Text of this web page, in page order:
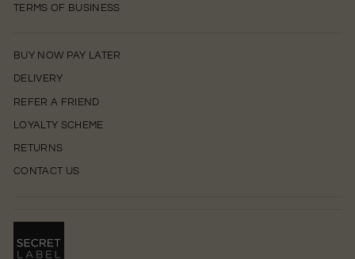
TERMS OF BUSINESS
BUY NOW PAY LATER
DELIVERY
REFER A FRIEND
LOYALTY SCHEME
RETURNS
CONTACT US